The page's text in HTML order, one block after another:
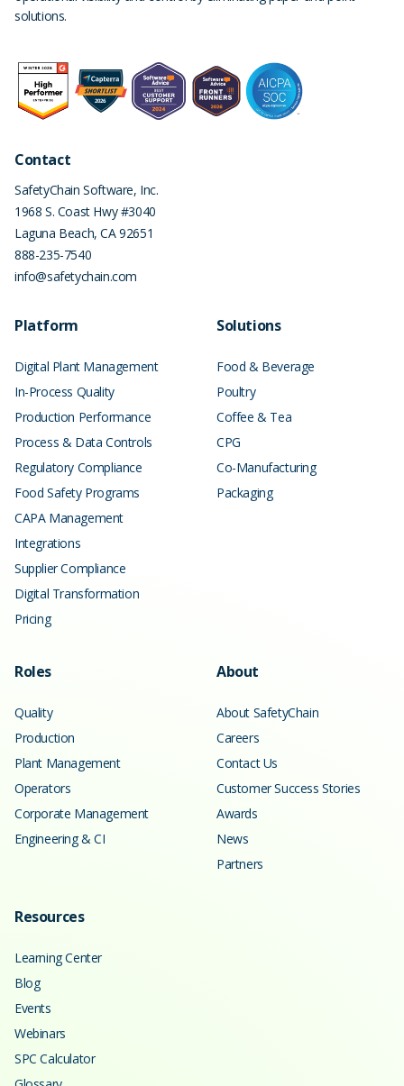
solutions.
Contact
SafetyChain Software, Inc.
1968 S. Coast Hwy #3040
Laguna Beach,CA92651
888-235-7540
info@safetychain.com
Platform
Digital Plant Management
In-Process Quality
Production Performance
Process & Data Controls
Regulatory Compliance
Food Safety Programs
CAPA Management
Integrations
Supplier Compliance
Digital Transformation
Pricing
Solutions
Food & Beverage
Poultry
Coffee & Tea
CPG
Co-Manufacturing
Packaging
Roles
Quality
Production
Plant Management
Operators
Corporate Management
Engineering & CI
About
About SafetyChain
Careers
Contact Us
Customer Success Stories
Awards
News
Partners
Resources
Learning Center
Blog
Events
Webinars
SPC Calculator